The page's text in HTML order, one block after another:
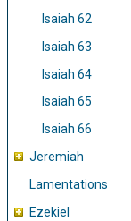
Isaiah 62
Isaiah 63
Isaiah 64
Isaiah 65
Isaiah 66
Jeremiah
Lamentations
Ezekiel